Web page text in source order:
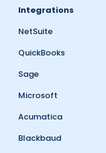
Integrations
NetSuite
QuickBooks
Sage
Microsoft
Acumatica
Blackbaud